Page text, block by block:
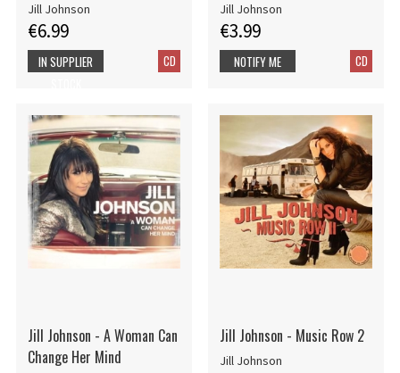
Jill Johnson
€6.99
CD
IN SUPPLIER
Jill Johnson
€3.99
CD
NOTIFY ME
Jill Johnson - A Woman Can
Change Her Mind
Jill Johnson - Music Row 2
Jill Johnson